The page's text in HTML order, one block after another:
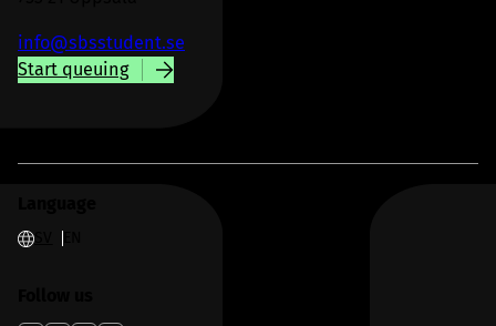
info@sbsstudent.se
Start queuing